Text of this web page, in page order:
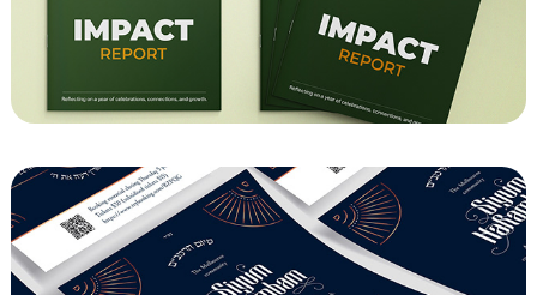
Impact Report